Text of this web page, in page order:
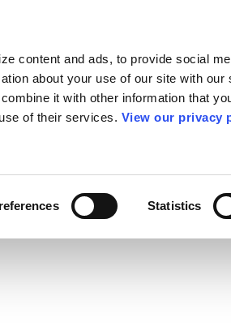
content and ads, to provide social
about your use of our site with our
it with other information that
of their services. View our privacy
Statistics